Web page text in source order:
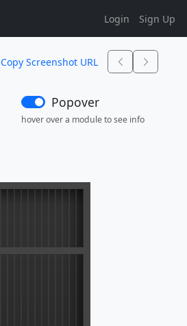
Login Sign Up
Copy Screenshot URL
Popover
hover over a module to see info